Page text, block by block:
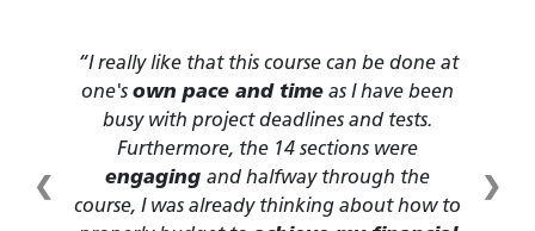
This course provides us with many
essential life skillsthat we may think we
have, but in fact are not equipped with. I
love how flexible this course is, and it is
very interactive due to the inclusion of
many videos and drawings.
❮ ❯